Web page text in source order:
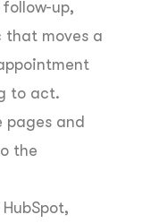
up,
moves a
to act.
and
the